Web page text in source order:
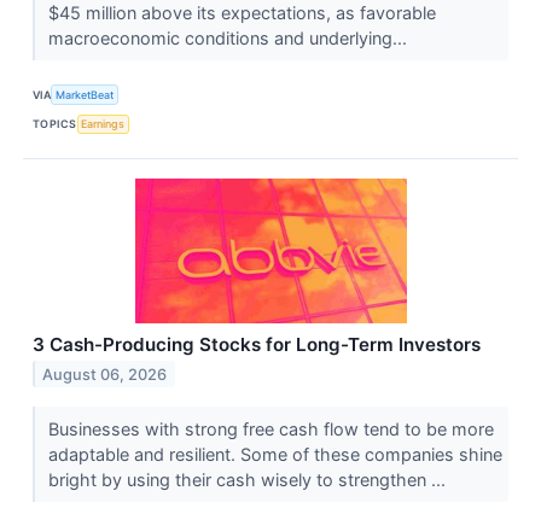
$45 million above its expectations, as favorable
macroeconomic conditions and underlying...
VIA MarketBeat
TOPICS Earnings
3 Cash-Producing Stocks for Long-Term Investors
August 06, 2026
Businesses with strong free cash flow tend to be more
adaptable and resilient. Some of these companies shine
bright by using their cash wisely to strengthen ...